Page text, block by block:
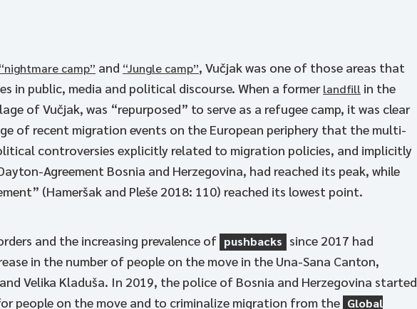
“nightmare camp” and “Jungle camp”, Vučjak was one of those areas that
in public, media and political discourse. When a formerlandfill in the
of Vučjak, was “repurposed” to serve as a refugee camp, it was clear
of recent migration events on the European periphery that the multi-
controversies explicitly related to migration policies, and implicitly
Agreement Bosnia and Herzegovina, had reached its peak, while
(Hameršak and Pleše 2018: 110) reached its lowest point.
and the increasing prevalence of pushbacks since 2017 had
in the number of people on the move in the Una-Sana Canton,
Velika Kladuša. In 2019, the police of Bosnia and Herzegovina started
people on the move and to criminalize migration from the Global